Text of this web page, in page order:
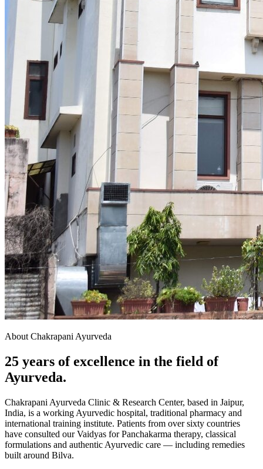
About Chakrapani Ayurveda
25 years of excellence in the field of
Ayurveda.
Chakrapani Ayurveda Clinic & Research Center, based in Jaipur,
India, is a working Ayurvedic hospital, traditional pharmacy and
international training institute. Patients from over sixty countries
have consulted our Vaidyas for Panchakarma therapy, classical
formulations and authentic Ayurvedic care — including remedies
built around Bilva.